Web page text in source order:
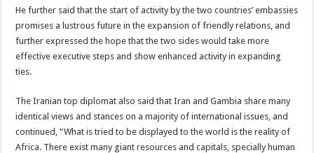
He further said that the start of activity by the two countries’ embassies
promises a lustrous future in the expansion of friendly relations, and
further expressed the hope that the two sides would take more
effective executive steps and show enhanced activity in expanding
ties.
The Iranian top diplomat also said that Iran and Gambia share many
identical views and stances on a majority of international issues, and
continued, “What is tried to be displayed to the world is the reality of
Africa. There exist many giant resources and capitals, specially human